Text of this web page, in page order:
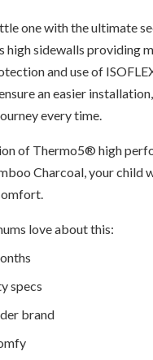
one with the ultimate
high sidewalls providing
and use of
an easier
every time.
of Thermo5® high
Charcoal, your child
love about this:
specs
brand